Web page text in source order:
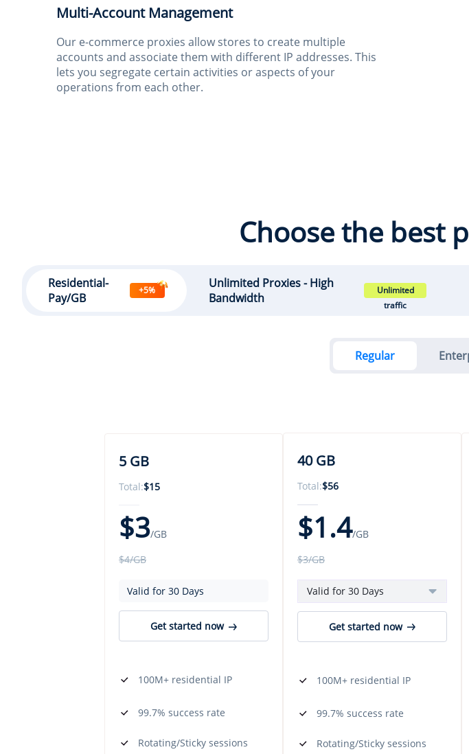
Multi-Account Management
Our e-commerce proxies allow stores to create multiple
accounts and associate them with different IP addresses. This
lets you segregate certain activities or aspects of your
operations from each other.
Choose the best
Residential-
Pay/GB
+5%
Unlimited Proxies - High
Bandwidth
Unlimited
traffic
Regular
5 GB
Total:$15
$3/GB
$4/GB
Valid for 30 Days
Get started now
100M+ residential IP
99.7% success rate
Rotating/Sticky sessions
40 GB
Total:$56
$1.4/GB
$3/GB
Valid for 30 Days
Get started now
100M+ residential IP
99.7% success rate
Rotating/Sticky sessions